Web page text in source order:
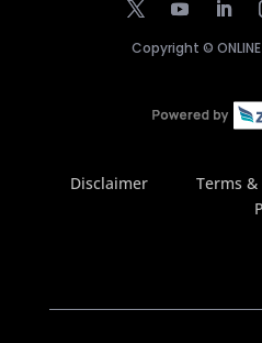
Copyright ©
Disclaimer Terms